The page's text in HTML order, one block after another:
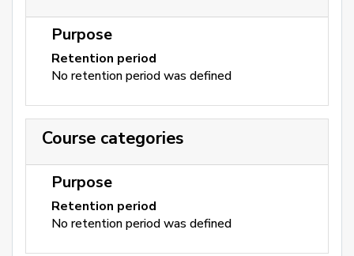
Purpose
Retention period
No retention period was defined
Course categories
Purpose
Retention period
No retention period was defined